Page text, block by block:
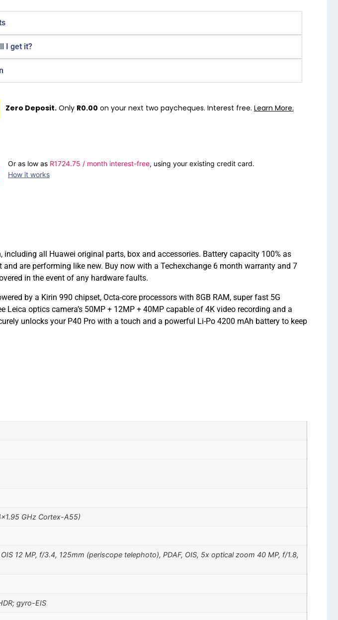
I get it?
Zero Deposit. Only R0.00 on your next two paycheques. Interest free. Learn More.
Or as low as R1724.75 / month interest-free, using your existing credit card.
How it works
all Huawei original parts, box and accessories. Battery capacity 100% as
are performing like new. Buy now with a Techexchange 6 month warranty and 7
in the event of any hardware faults.
by a Kirin 990 chipset, Octa-core processors with 8GB RAM, super fast 5G
optics camera’s 50MP + 12MP + 40MP capable of 4K video recording and a
unlocks your P40 Pro with a touch and a powerful Li-Po 4200 mAh battery to keep
GHz Cortex-A55)
12 MP, f/3.4, 125mm (periscope telephoto), PDAF, OIS, 5x optical zoom 40 MP, f/1.8,
gyro-EIS